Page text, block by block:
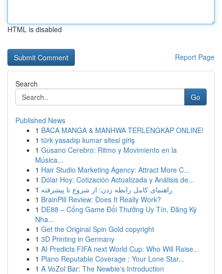
HTML is disabled
Report Page
Search
Go
Published News
1 BACA MANGA & MANHWA TERLENGKAP ONLINE!
1 türk yasadışı kumar sitesi giriş
1 Gusano Cerebro: Ritmo y Movimiento en la
Música...
1 Hair Studio Marketing Agency: Attract More C...
1 Dólar Hoy: Cotización Actualizada y Análisis de...
1 راهنمای کامل رابطه زدن: از شروع تا پیشرفته
1 BrainPill Review: Does It Really Work?
1 DE88 – Cổng Game Đổi Thưởng Uy Tín, Đăng Ký
Nha...
1 Get the Original Spin Gold copyright
1 3D Printing in Germany
1 AI Predicts FIFA next World Cup: Who Will Raise...
1 Plano Reputable Coverage : Your Lone Star...
1 A VoZol Bar: The Newbie's Introduction